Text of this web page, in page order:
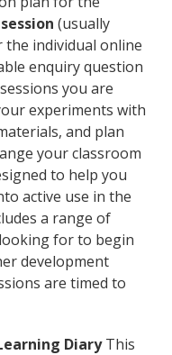
(usually
individual online
enquiry question
you are
experiments with
and plan
your classroom
to help you
active use in the
a range of
for to begin
development
are timed to
DiaryThis